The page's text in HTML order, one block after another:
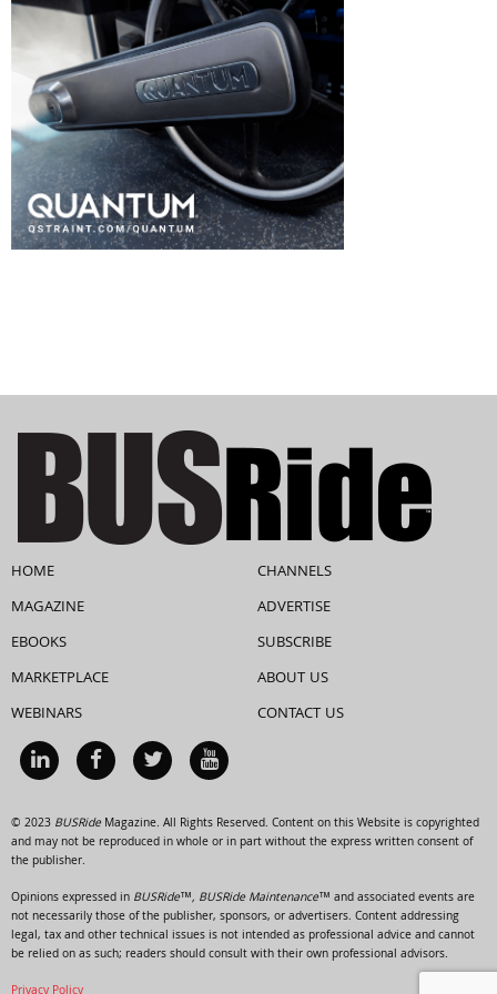
HOME
MAGAZINE
EBOOKS
MARKETPLACE
WEBINARS
CHANNELS
ADVERTISE
SUBSCRIBE
ABOUT US
CONTACT US
© 2023 BUSRideMagazine. All Rights Reserved. Content on this Website is copyrighted
and may not be reproduced in whole or in part without the express written consent of
the publisher.
Opinions expressed in BUSRide™, BUSRide Maintenance™ and associated events are
not necessarily those of the publisher, sponsors, or advertisers. Content addressing
legal, tax and other technical issues is not intended as professional advice and cannot
be relied on as such; readers should consult with their own professional advisors.